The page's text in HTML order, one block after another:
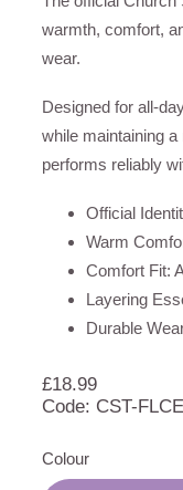
warmth, comfort,
wear.
Designed for all-
while maintaining
performs reliably
Official
Warm
Comfort Fit:
Layering
Durable
£18.99
Code: CST-FLCE
Colour